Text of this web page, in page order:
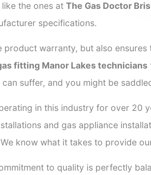
like the ones at The Gas Doctor
specifications.
product warranty, but also
fitting Manor Lakes technicians
suffer, and you might be
in this industry for over 20
and gas appliance
know what it takes to provide
to quality is perfectly